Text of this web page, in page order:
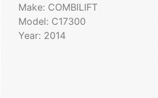
Make: COMBILIFT
Model: C17300
Year: 2014